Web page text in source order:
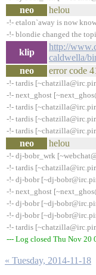
neo helou
-!- etalon`away is now
-!- blondie changed the
klip
http://
caldwella/
neo
error code
-!- tardis
-!- next_ghost
-!- tardis
-!- tardis
-!- tardis
neo helou
-!- dj-bobr_wrk
-!- tardis
-!- dj-bobr [~dj-
-!- next_ghost
-!- dj-bobr [~dj-
-!- dj-bobr [~dj-
-!- tardis
--- Log closed Thu Nov 20
« Tuesday, 2014-11-18